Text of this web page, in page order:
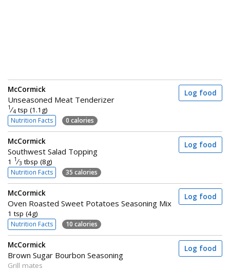
McCormick
Unseasoned Meat Tenderizer
1 ⁄4 tsp (1.1g)
Nutrition Facts 0 calories
Log food
McCormick
Southwest Salad Topping
1 1 ⁄3 tbsp (8g)
Nutrition Facts 35 calories
Log food
McCormick
Oven Roasted Sweet Potatoes Seasoning Mix
1 tsp (4g)
Nutrition Facts 10 calories
Log food
McCormick
Brown Sugar Bourbon Seasoning
Grill mates
Log food